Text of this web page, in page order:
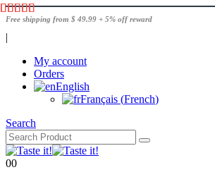
Free shipping from $ 49.99 + 5% off reward
|
My account
Orders
English
Français (French)
Search
00